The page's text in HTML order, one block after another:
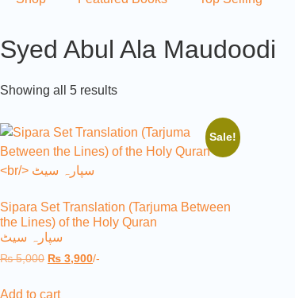
Syed Abul Ala Maudoodi
Showing all 5 results
Sale!
Sipara Set Translation (Tarjuma Between
the Lines) of the Holy Quran
سپارہ سیٹ
₨5,000 ₨ 3,900/-
Add to cart